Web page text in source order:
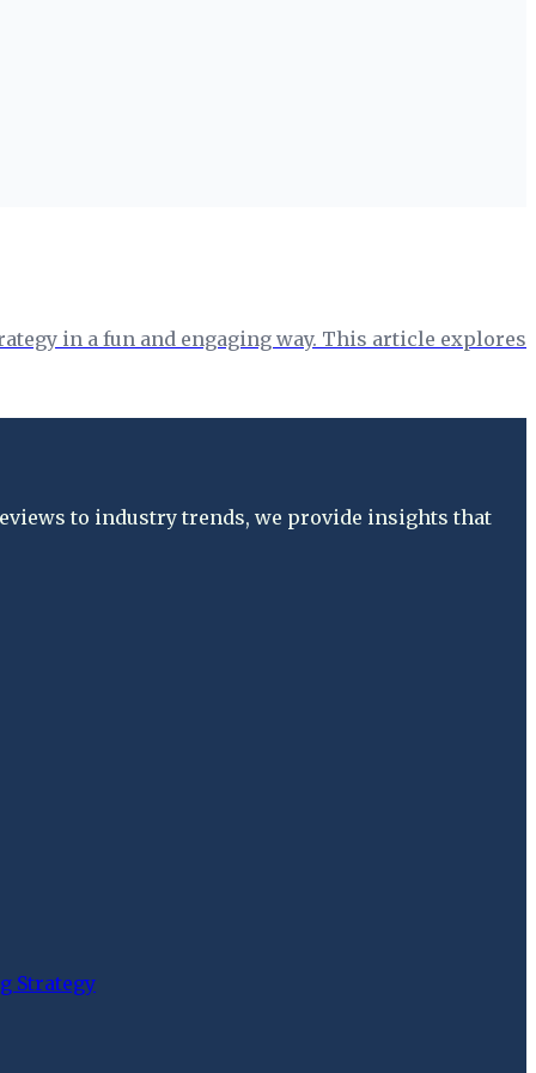
in a fun and engaging way. This article explores
to industry trends, we provide insights that
Strategy